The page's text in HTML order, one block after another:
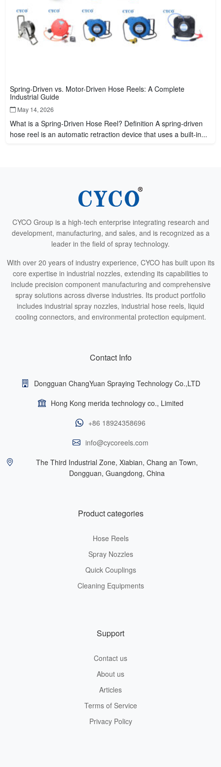
Spring-Driven vs. Motor-Driven Hose Reels: A Complete
Industrial Guide
May 14, 2026
What is a Spring-Driven Hose Reel? Definition A spring-driven
hose reel is an automatic retraction device that uses a built-in...
CYCO Group is a high-tech enterprise integrating research and
development, manufacturing, and sales, and is recognized as a
leader in the field of spray technology.
With over 20 years of industry experience, CYCO has built upon its
core expertise in industrial nozzles, extending its capabilities to
include precision component manufacturing and comprehensive
spray solutions across diverse industries. Its product portfolio
includes industrial spray nozzles, industrial hose reels, liquid
cooling connectors, and environmental protection equipment.
Contact Info
Dongguan ChangYuan Spraying Technology Co.,LTD
Hong Kong merida technology co., Limited
+86 18924358696
info@cycoreels.com
The Third Industrial Zone, Xiabian, Chang an Town,
Dongguan, Guangdong, China
Product categories
Hose Reels
Spray Nozzles
Quick Couplings
Cleaning Equipments
Support
Contact us
About us
Articles
Terms of Service
Privacy Policy